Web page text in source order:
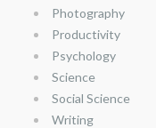
Photography
Productivity
Psychology
Science
Social Science
Writing